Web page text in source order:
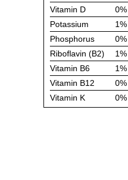
Vitamin D
0%
Potassium
1%
Phosphorus
0%
Riboflavin (B2)
1%
Vitamin B6
1%
Vitamin B12
0%
Vitamin K
0%